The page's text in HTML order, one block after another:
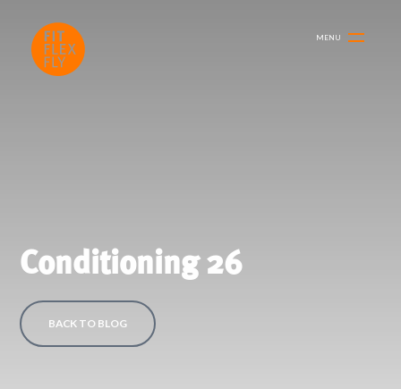
MENU
Conditioning 26
BACK TO BLOG